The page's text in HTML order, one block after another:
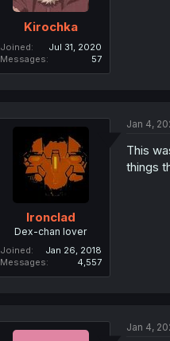
Kirochka
Joined
Jul 31, 2020
Messages
57
Ironclad
Dex-chan lover
Joined
Jan 26, 2018
Messages
4,557
Jan 4,
This
things
Jan 4,